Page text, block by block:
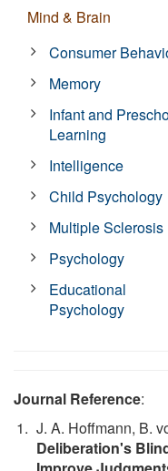
Mind & Brain
Consumer
Memory
Infant and
Learning
Intelligence
Child Psychology
Multiple Sclerosis
Psychology
Educational
Psychology
Journal Reference:
J. A. Hoffmann, B.
Deliberation's